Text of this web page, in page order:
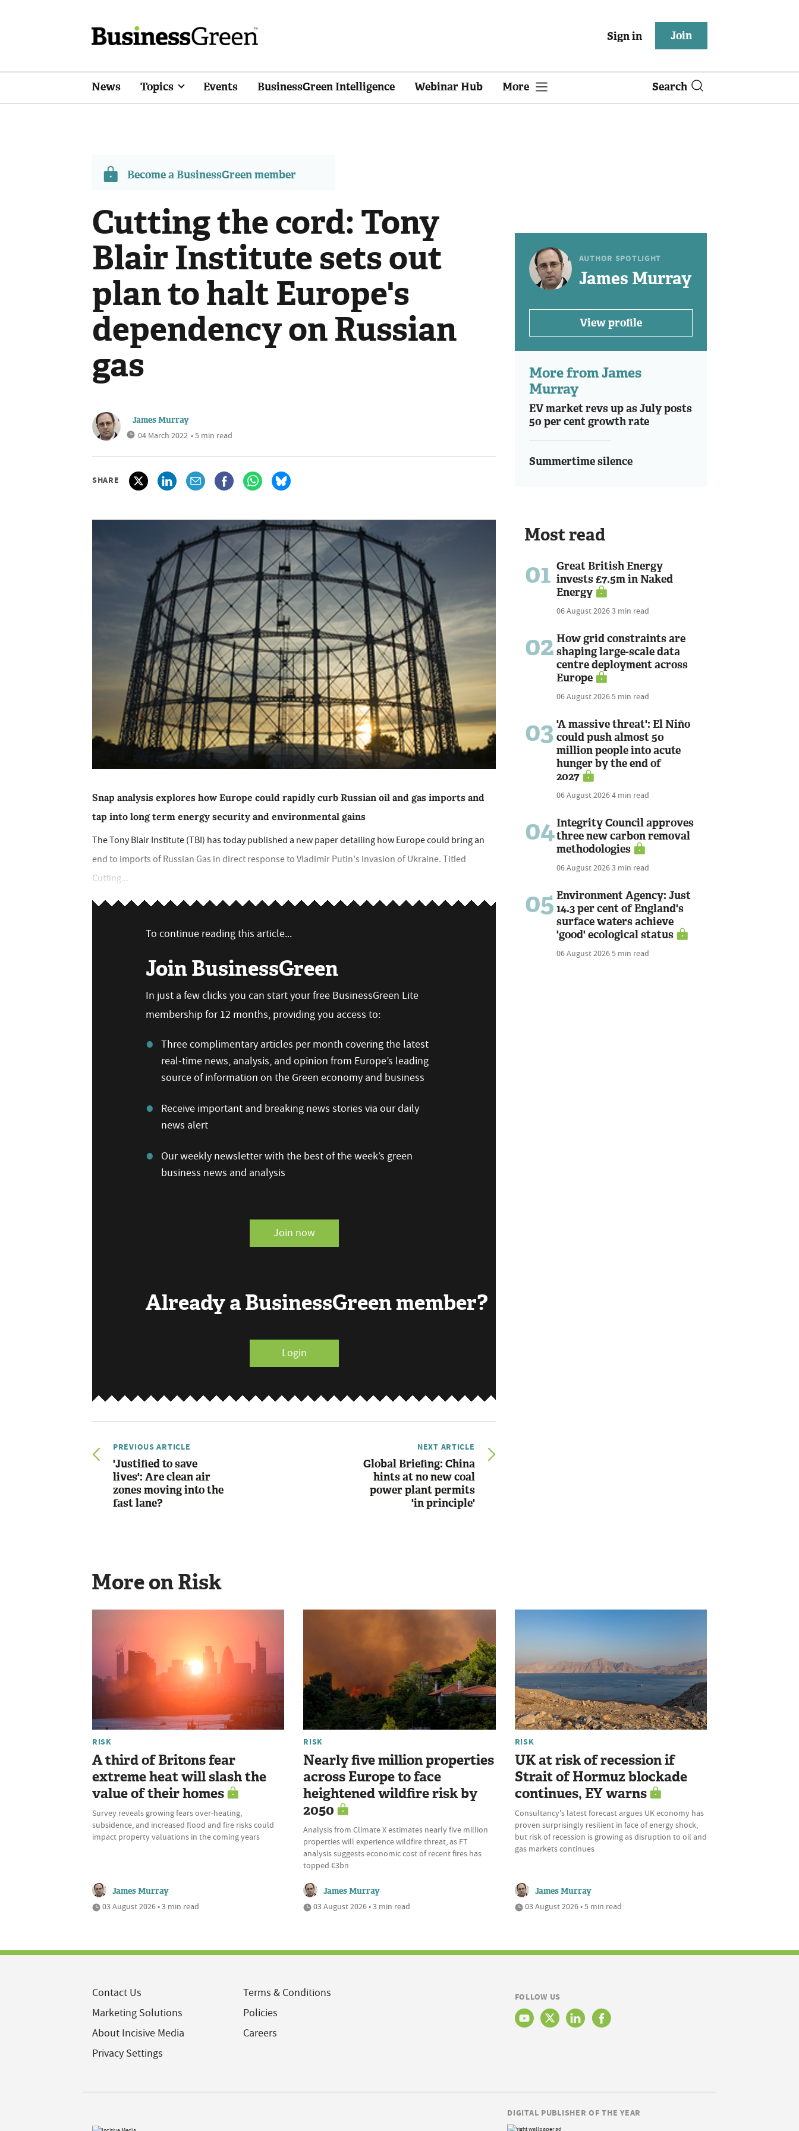
Sign in Join
News Topics Events BusinessGreen Intelligence Webinar Hub More Search
Become a BusinessGreen member
Cutting the cord: Tony
Blair Institute sets out
plan to halt Europe's
dependency on Russian
gas
James Murray
04 March 2022 • 5 min read
SHARE
Snap analysis explores how Europe could rapidly curb Russian oil and gas imports and
tap into long term energy security and environmental gains
The Tony Blair Institute (TBI) has today published a new paper detailing how Europe could bring an
end to imports of Russian Gas in direct response to Vladimir Putin's invasion of Ukraine. Titled
Cutting...
To continue reading this article...
Join BusinessGreen
In just a few clicks you can start your free BusinessGreen Lite
membership for 12 months, providing you access to:
Three complimentary articles per month covering the latest
real-time news, analysis, and opinion from Europe’s leading
source of information on the Green economy and business
Receive important and breaking news stories via our daily
news alert
Our weekly newsletter with the best of the week’s green
business news and analysis
Join now
Already a BusinessGreen member?
Login
PREVIOUS ARTICLE
'Justified to save
lives': Are clean air
zones moving into the
fast lane?
NEXT ARTICLE
Global Briefing: China
hints at no new coal
power plant permits
'in principle'
AUTHOR SPOTLIGHT
James Murray
View profile
More from James
Murray
EV market revs up as July posts
50 per cent growth rate
Summertime silence
Most read
01 Great British Energy
invests £7.5m in Naked
Energy
06 August 20263 min read
02 How grid constraints are
shaping large-scale data
centre deployment across
Europe
06 August 20265 min read
03 'A massive threat': El Niño
could push almost 50
million people into acute
hunger by the end of
2027
06 August 20264 min read
04Integrity Council approves
three new carbon removal
methodologies
06 August 20263 min read
05 Environment Agency: Just
14.3 per cent of England's
surface waters achieve
'good' ecological status
06 August 20265 min read
More on Risk
RISK
A third of Britons fear
extreme heat will slash the
value of their homes
Survey reveals growing fears over-heating,
subsidence, and increased flood and fire risks could
impact property valuations in the coming years
James Murray
03 August 2026 • 3 min read
RISK
Nearly five million properties
across Europe to face
heightened wildfire risk by
2050
Analysis from Climate X estimates nearly five million
properties will experience wildfire threat, as FT
analysis suggests economic cost of recent fires has
topped €3bn
James Murray
03 August 2026 • 3 min read
RISK
UK at risk of recession if
Strait of Hormuz blockade
continues, EY warns
Consultancy's latest forecast argues UK economy has
proven surprisingly resilient in face of energy shock,
but risk of recession is growing as disruption to oil and
gas markets continues
James Murray
03 August 2026 • 5 min read
Contact Us
Marketing Solutions
About Incisive Media
Privacy Settings
Terms & Conditions
Policies
Careers
FOLLOW US
DIGITAL PUBLISHER OF THE YEAR